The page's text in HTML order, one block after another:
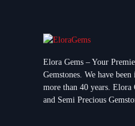
Elora Gems – Your
Gemstones. We have
more than 40 years.
and Semi Precious